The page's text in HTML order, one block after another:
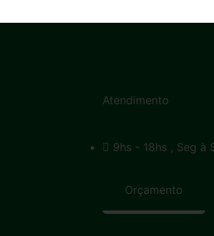
Atendimento
9hs - 18hs , Seg à
Orçamento